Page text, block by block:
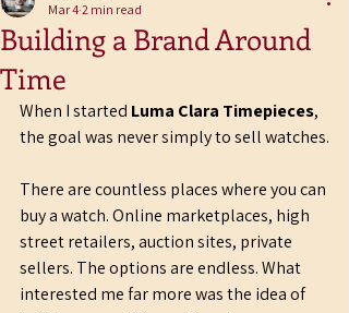
Building a Brand Around
Time
Mar 4 2 min read
When I started Luma Clara Timepieces,
the goal was never simply to sell watches.
There are countless places where you can
buy a watch. Online marketplaces, high
street retailers, auction sites, private
sellers. The options are endless. What
interested me far more was the idea of